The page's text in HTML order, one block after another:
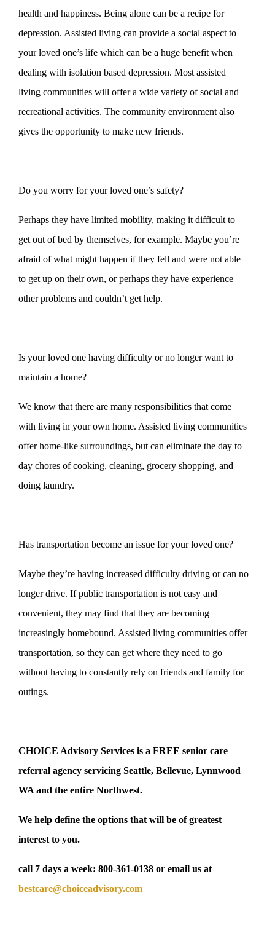
health and happiness. Being alone can be a recipe for
depression. Assisted living can provide a social aspect to
your loved one’s life which can be a huge benefit when
dealing with isolation based depression. Most assisted
living communities will offer a wide variety of social and
recreational activities. The community environment also
gives the opportunity to make new friends.
Do you worry for your loved one’s safety?
Perhaps they have limited mobility, making it difficult to
get out of bed by themselves, for example. Maybe you’re
afraid of what might happen if they fell and were not able
to get up on their own, or perhaps they have experience
other problems and couldn’t get help.
Is your loved one having difficulty or no longer want to
maintain a home?
We know that there are many responsibilities that come
with living in your own home. Assisted living communities
offer home-like surroundings, but can eliminate the day to
day chores of cooking, cleaning, grocery shopping, and
doing laundry.
Has transportation become an issue for your loved one?
Maybe they’re having increased difficulty driving or can no
longer drive. If public transportation is not easy and
convenient, they may find that they are becoming
increasingly homebound. Assisted living communities offer
transportation, so they can get where they need to go
without having to constantly rely on friends and family for
outings.
CHOICE Advisory Services is a FREE senior care
referral agency servicing Seattle, Bellevue, Lynnwood
WA and the entire Northwest.
We help define the options that will be of greatest
interest to you.
call 7 days a week: 800-361-0138 or email us at
bestcare@choiceadvisory.com